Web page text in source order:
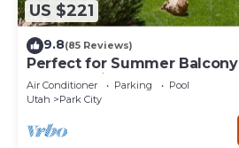
US $221
9.8(85 Reviews)
Perfect for Summer
Heart of Village
Air Conditioner Parking
Pool
Utah
Park City